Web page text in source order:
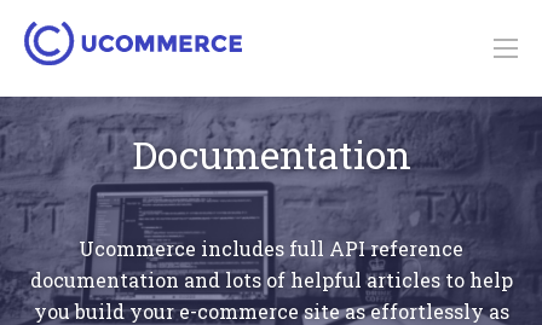
Documentation
Ucommerce includes full API reference
documentation and lots of helpful articles to help
you build your e-commerce site as effortlessly as